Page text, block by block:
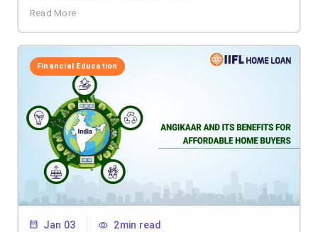
Read More
Financial Education
Jan 03 2min read